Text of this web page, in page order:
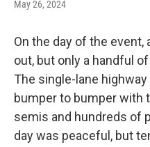
May 26, 2024
On the day of the
out, but only a handful
The single-lane
bumper to bumper with
semis and hundreds of
day was peaceful, but